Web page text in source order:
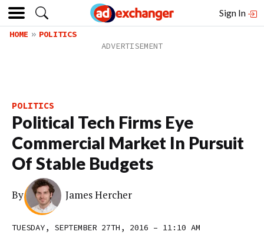
Sign In
HOME POLITICS
POLITICS
Political Tech Firms Eye
Commercial Market In Pursuit
Of Stable Budgets
By James Hercher
TUESDAY, SEPTEMBER 27TH, 2016 – 11:10 AM